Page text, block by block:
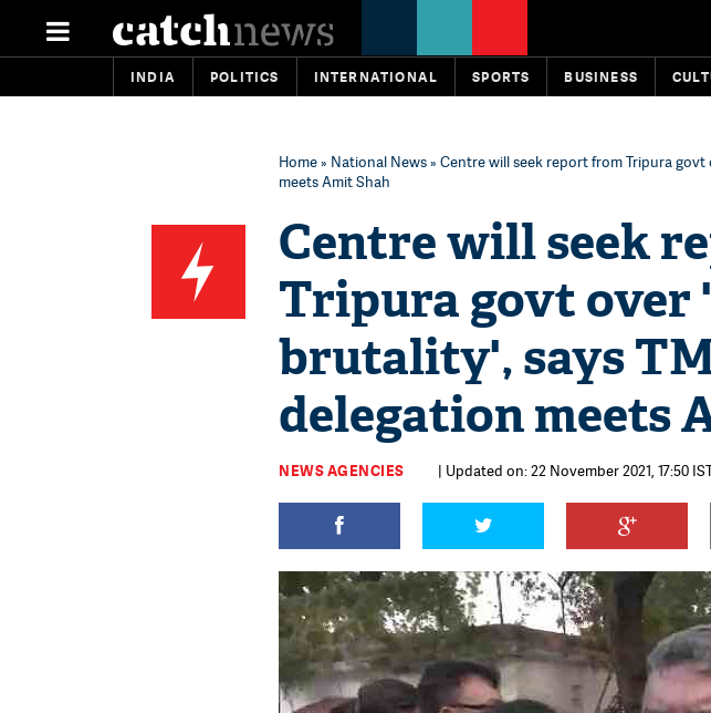
INDIA POLITICS INTERNATIONAL SPORTS BUSINESS
Home» National News» Centre will seek report from Tripura
meets Amit Shah
Centre will seek
Tripura govt over
brutality', says
delegation meets
NEWS AGENCIES | Updated on: 22 November 2021, 17:50